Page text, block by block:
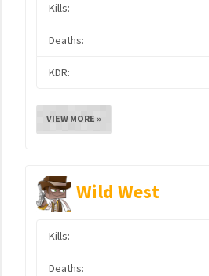
Kills:
Deaths:
KDR:
VIEW MORE »
Wild West
Kills:
Deaths: